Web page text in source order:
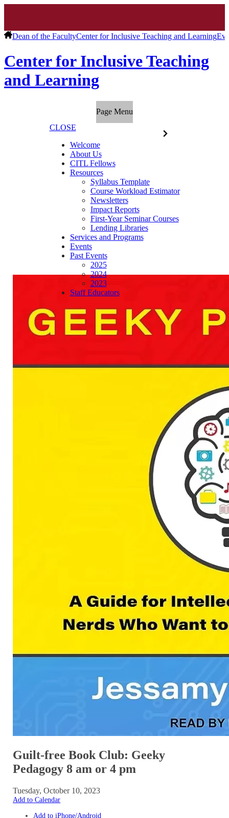
Dean of the FacultyCenter for Inclusive Teaching and Learning
Center for Inclusive Teaching
and Learning
Page Menu
CLOSE
Welcome
About Us
CITL Fellows
Resources
Syllabus Template
Course Workload Estimator
Newsletters
Impact Reports
First-Year Seminar Courses
Lending Libraries
Services and Programs
Events
Past Events
2025
2024
2023
Staff Educators
Guilt-free Book Club: Geeky
Pedagogy 8 am or 4 pm
Tuesday, October 10, 2023
Add to Calendar
Add to iPhone/Android